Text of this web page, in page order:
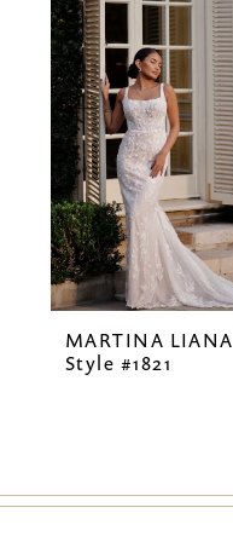
2
3
4
5
6
7
8
MARTINA LIANA
Style #1821